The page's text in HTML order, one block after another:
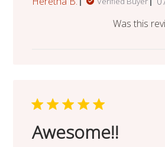
Was this
Awesome!!